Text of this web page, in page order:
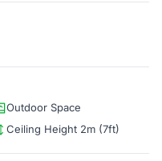
Outdoor Space
Ceiling Height 2m (7ft)